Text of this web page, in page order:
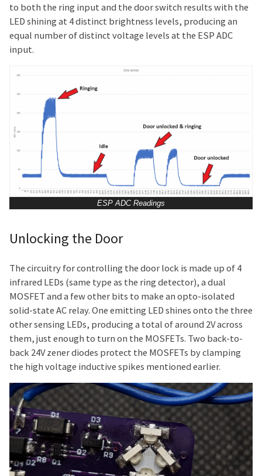
to both the ring input and the door switch results with the
LED shining at 4 distinct brightness levels, producing an
equal number of distinct voltage levels at the ESP ADC
input.
ESP ADC Readings
Unlocking the Door
The circuitry for controlling the door lock is made up of 4
infrared LEDs (same type as the ring detector), a dual
MOSFET and a few other bits to make an opto-isolated
solid-state AC relay. One emitting LED shines onto the three
other sensing LEDs, producing a total of around 2V across
them, just enough to turn on the MOSFETs. Two back-to-
back 24V zener diodes protect the MOSFETs by clamping
the high voltage inductive spikes mentioned earlier.